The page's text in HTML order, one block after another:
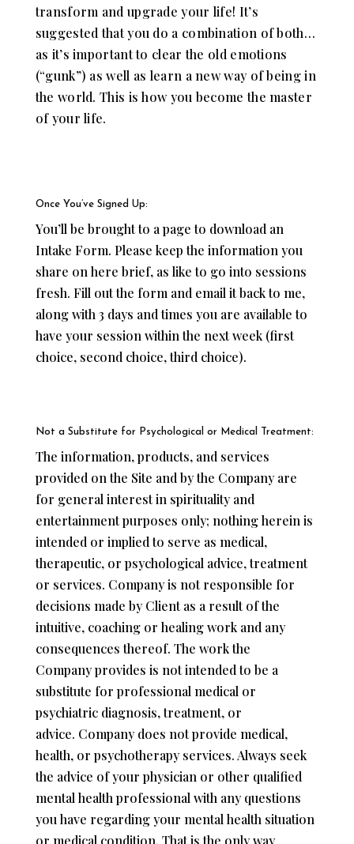
transform and upgrade your life! It’s
suggested that you do a combination of both…
as it’s important to clear the old emotions
(“gunk”) as well as learn a new way of being in
the world. This is how you become the master
of your life.
Once You’ve Signed Up:
You’ll be brought to a page to download an
Intake Form. Please keep the information you
share on here brief, as like to go into sessions
fresh. Fill out the form and email it back to me,
along with 3 days and times you are available to
have your session within the next week (first
choice, second choice, third choice).
Not a Substitute for Psychological or Medical Treatment:
The information, products, and services
provided on the Site and by the Company are
for general interest in spirituality and
entertainment purposes only; nothing herein is
intended or implied to serve as medical,
therapeutic, or psychological advice, treatment
or services. Company is not responsible for
decisions made by Client as a result of the
intuitive, coaching or healing work and any
consequences thereof. The work the
Company provides is not intended to be a
substitute for professional medical or
psychiatric diagnosis, treatment, or
advice. Company does not provide medical,
health, or psychotherapy services. Always seek
the advice of your physician or other qualified
mental health professional with any questions
you have regarding your mental health situation
or medical condition. That is the only way